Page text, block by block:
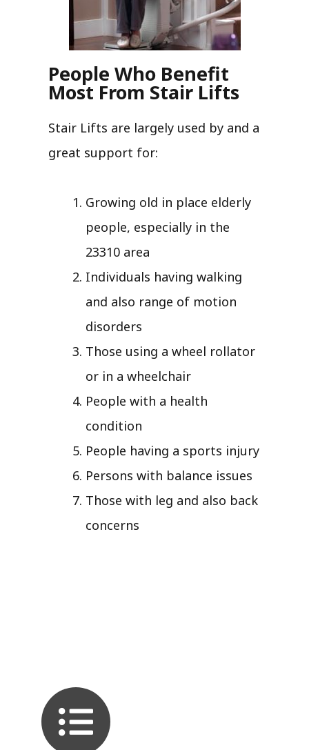
People Who Benefit
Most From Stair Lifts
Stair Lifts are largely used by and a
great support for:
Growing old in place elderly
people, especially in the
23310 area
Individuals having walking
and also range of motion
disorders
Those using a wheel rollator
or in a wheelchair
People with a health
condition
People having a sports injury
Persons with balance issues
Those with leg and also back
concerns